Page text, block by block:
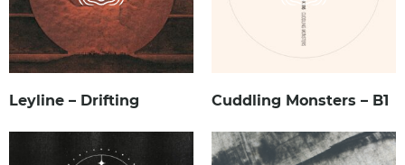
Leyline – Drifting Cuddling Monsters – B1